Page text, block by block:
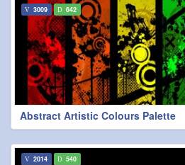
Abstract Artistic Colours Palette
3009 642
2014 540